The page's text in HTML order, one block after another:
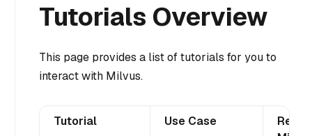
Tutorials Overview
This page provides a list of tutorials for you to
interact with Milvus.
Tutorial Use Case